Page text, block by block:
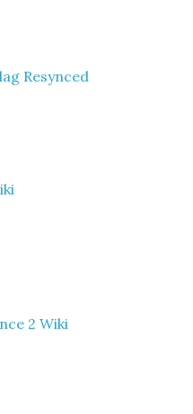
Resynced
2 Wiki